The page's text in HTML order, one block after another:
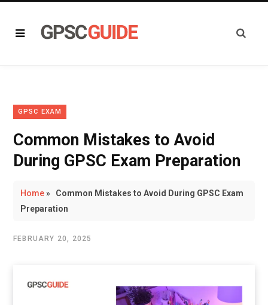
GPSC EXAM
Common Mistakes to Avoid
During GPSC Exam Preparation
Home»
Common Mistakes to Avoid During GPSC Exam
Preparation
FEBRUARY 20, 2025